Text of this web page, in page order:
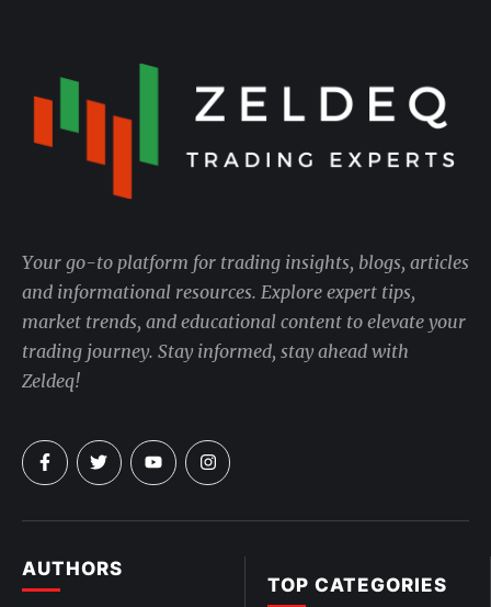
TOP CATEGORIES
AUTHORS
Your go-to platform for trading insights, blogs, articles
and informational resources. Explore expert tips,
market trends, and educational content to elevate your
trading journey. Stay informed, stay ahead with
Zeldeq!